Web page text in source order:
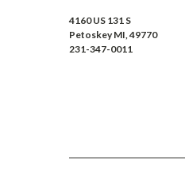
4160 US 131 S
Petoskey MI, 49770
231-347-0011